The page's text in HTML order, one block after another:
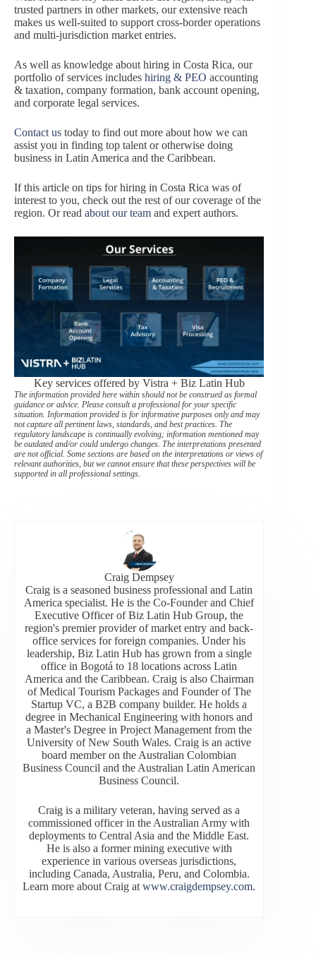
trusted partners in other markets, our extensive reach
makes us well-suited to support cross-border operations
and multi-jurisdiction market entries.
As well as knowledge about hiring in Costa Rica, our
portfolio of services includes hiring & PEO accounting
& taxation, company formation, bank account opening,
and corporate legal services.
Contact us today to find out more about how we can
assist you in finding top talent or otherwise doing
business in Latin America and the Caribbean.
If this article on tips for hiring in Costa Rica was of
interest to you, check out the rest of our coverage of the
region. Or read about our team and expert authors.
Key services offered by Vistra + Biz Latin Hub
The information provided here within should not be construed as formal
guidance or advice. Please consult a professional for your specific
situation. Information provided is for informative purposes only and may
not capture all pertinent laws, standards, and best practices. The
regulatory landscape is continually evolving; information mentioned may
be outdated and/or could undergo changes. The interpretations presented
are not official. Some sections are based on the interpretations or views of
relevant authorities, but we cannot ensure that these perspectives will be
supported in all professional settings.
Craig Dempsey
Craig is a seasoned business professional and Latin
America specialist. He is the Co-Founder and Chief
Executive Officer of Biz Latin Hub Group, the
region's premier provider of market entry and back-
office services for foreign companies. Under his
leadership, Biz Latin Hub has grown from a single
office in Bogotá to 18 locations across Latin
America and the Caribbean. Craig is also Chairman
of Medical Tourism Packages and Founder of The
Startup VC, a B2B company builder. He holds a
degree in Mechanical Engineering with honors and
a Master's Degree in Project Management from the
University of New South Wales. Craig is an active
board member on the Australian Colombian
Business Council and the Australian Latin American
Business Council.
Craig is a military veteran, having served as a
commissioned officer in the Australian Army with
deployments to Central Asia and the Middle East.
He is also a former mining executive with
experience in various overseas jurisdictions,
including Canada, Australia, Peru, and Colombia.
Learn more about Craig atwww.craigdempsey.com.